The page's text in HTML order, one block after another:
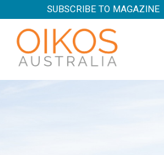
SUBSCRIBE TO MAGAZINE